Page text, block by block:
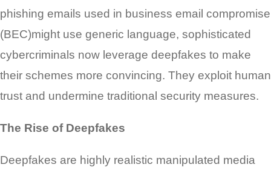
phishing emails used in business email compromise
(BEC)might use generic language, sophisticated
cybercriminals now leverage deepfakes to make
their schemes more convincing. They exploit human
trust and undermine traditional security measures.
The Rise of Deepfakes
Deepfakes are highly realistic manipulated media